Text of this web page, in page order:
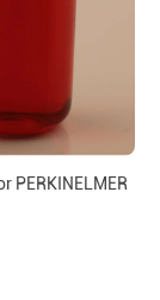
PERKINELMER